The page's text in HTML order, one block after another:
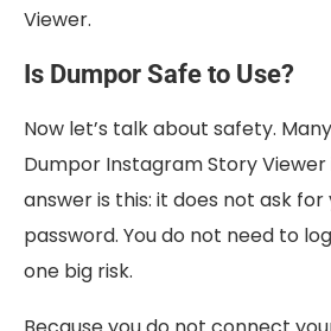
Viewer.
Is Dumpor Safe to Use?
Now let’s talk about safety.
Dumpor Instagram Story Viewer
answer is this: it does not ask
password. You do not need to
one big risk.